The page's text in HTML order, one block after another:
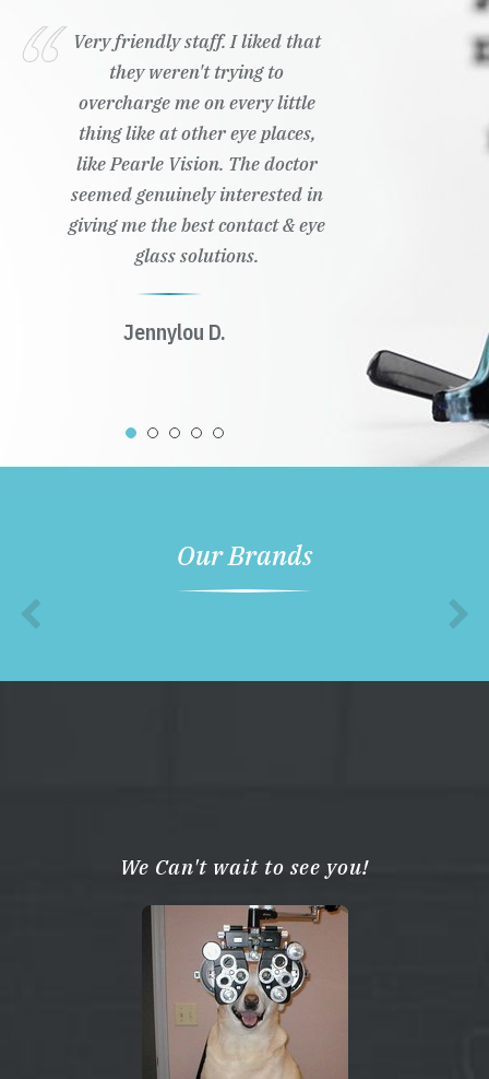
Very friendly staff. I liked that
they weren't trying to
overcharge me on every little
thing like at other eye places,
like Pearle Vision. The doctor
seemed genuinely interested in
giving me the best contact & eye
glass solutions.
Jennylou D.
Our Brands
We Can't wait to see you!